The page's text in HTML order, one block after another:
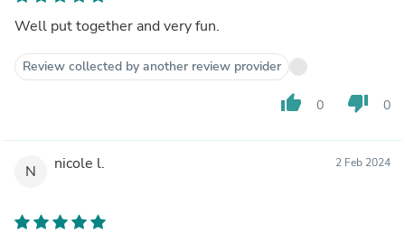
Well put together and very fun.
Review collected by another review provider
thumb_up 0 thumb_down 0
N nicole l. 2 Feb 2024